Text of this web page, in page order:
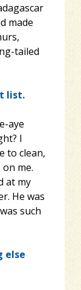
made
tailed
list.
aye
I
to clean,
me.
at my
He was
such
else